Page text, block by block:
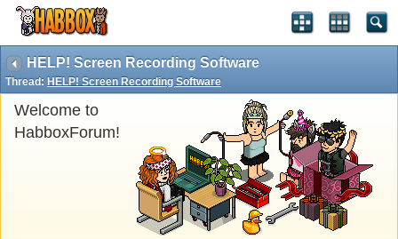
HELP! Screen Recording Software
Thread: HELP! Screen Recording Software
Welcome to
HabboxForum!